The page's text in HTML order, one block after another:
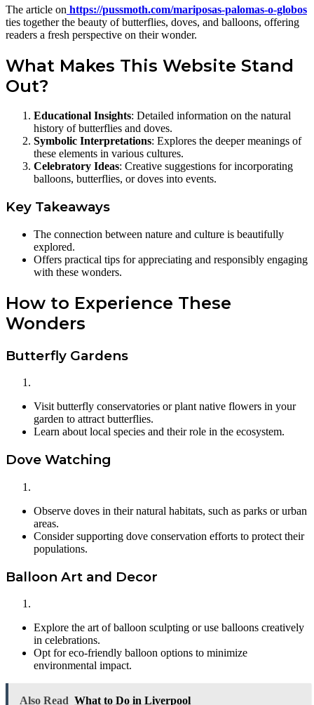
The article on https://pussmoth.com/mariposas-palomas-o-globos
ties together the beauty of butterflies, doves, and balloons, offering
readers a fresh perspective on their wonder.
What Makes This Website Stand
Out?
Educational Insights: Detailed information on the natural
history of butterflies and doves.
Symbolic Interpretations: Explores the deeper meanings of
these elements in various cultures.
Celebratory Ideas: Creative suggestions for incorporating
balloons, butterflies, or doves into events.
Key Takeaways
The connection between nature and culture is beautifully
explored.
Offers practical tips for appreciating and responsibly engaging
with these wonders.
How to Experience These
Wonders
Butterfly Gardens
Visit butterfly conservatories or plant native flowers in your
garden to attract butterflies.
Learn about local species and their role in the ecosystem.
Dove Watching
Observe doves in their natural habitats, such as parks or urban
areas.
Consider supporting dove conservation efforts to protect their
populations.
Balloon Art and Decor
Explore the art of balloon sculpting or use balloons creatively
in celebrations.
Opt for eco-friendly balloon options to minimize
environmental impact.
Also Read What to Do in Liverpool